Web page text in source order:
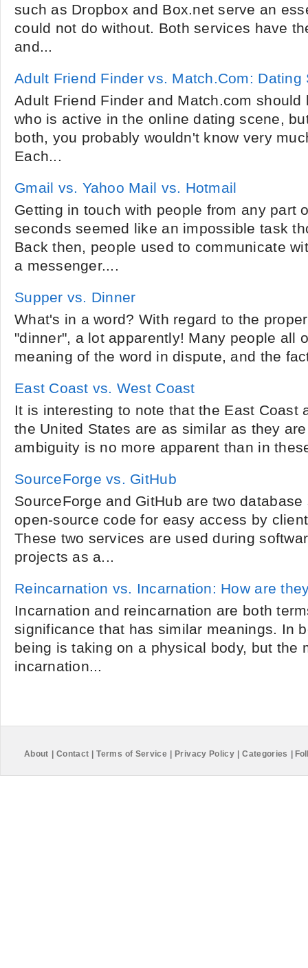
such as Dropbox and Box.net serve an
could not do without. Both services have
and...
Adult Friend Finder vs. Match.Com: Dating
Adult Friend Finder and Match.com
who is active in the online dating scene,
both, you probably wouldn't know very
Each...
Gmail vs. Yahoo Mail vs. Hotmail
Getting in touch with people from any part
seconds seemed like an impossible task
Back then, people used to communicate
a messenger....
Supper vs. Dinner
What's in a word? With regard to the
"dinner", a lot apparently! Many people all
meaning of the word in dispute, and the
East Coast vs. West Coast
It is interesting to note that the East Coast
the United States are as similar as they
ambiguity is no more apparent than in
SourceForge vs. GitHub
SourceForge and GitHub are two
open-source code for easy access by
These two services are used during
projects as a...
Reincarnation vs. Incarnation: How are
Incarnation and reincarnation are both
significance that has similar meanings. In
being is taking on a physical body, but the
incarnation...
About Contact Terms of Service Privacy Policy Categories